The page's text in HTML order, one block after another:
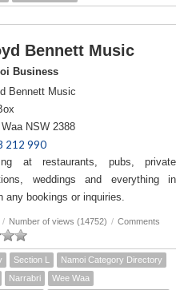
Bennett Music
Business
Bennett Music
NSW 2388
212 990
at restaurants, pubs, private
weddings and everything in
bookings or inquiries.
/ Number of views (14752) / Comments
Section L
Namoi Category Directory
Narrabri
Wee Waa